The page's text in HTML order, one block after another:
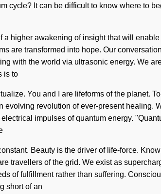
cycle? It can be difficult to know where to
higher awakening of insight that will
are transformed into hope. Our
with the world via ultrasonic energy. We
is to
You and I are lifeforms of the planet.
revolution of ever-present healing.
impulses of quantum energy.
Beauty is the driver of life-force.
travellers of the grid. We exist as
of fulfillment rather than suffering.
short of an